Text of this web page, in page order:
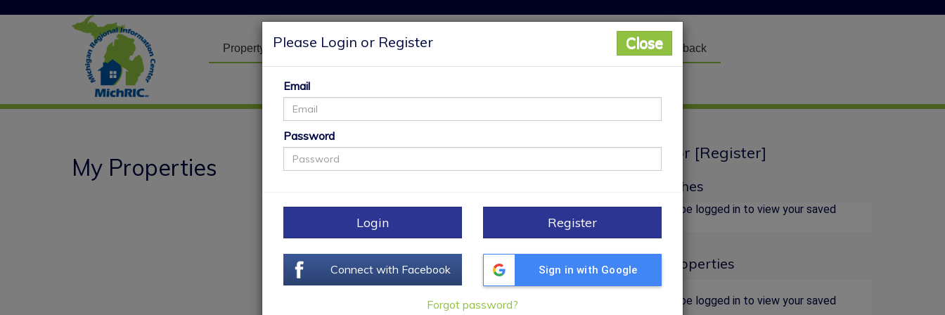
Property Search My Properties Open Houses Feedback
My Properties
[Login ] or [Register]
My Searches
You must be logged in to view your saved
Saved Properties
You must be logged in to view your saved
Close
Please Login or Register
Email
Password
Login Register
Connect with Facebook Sign in with Google
Forgot password?